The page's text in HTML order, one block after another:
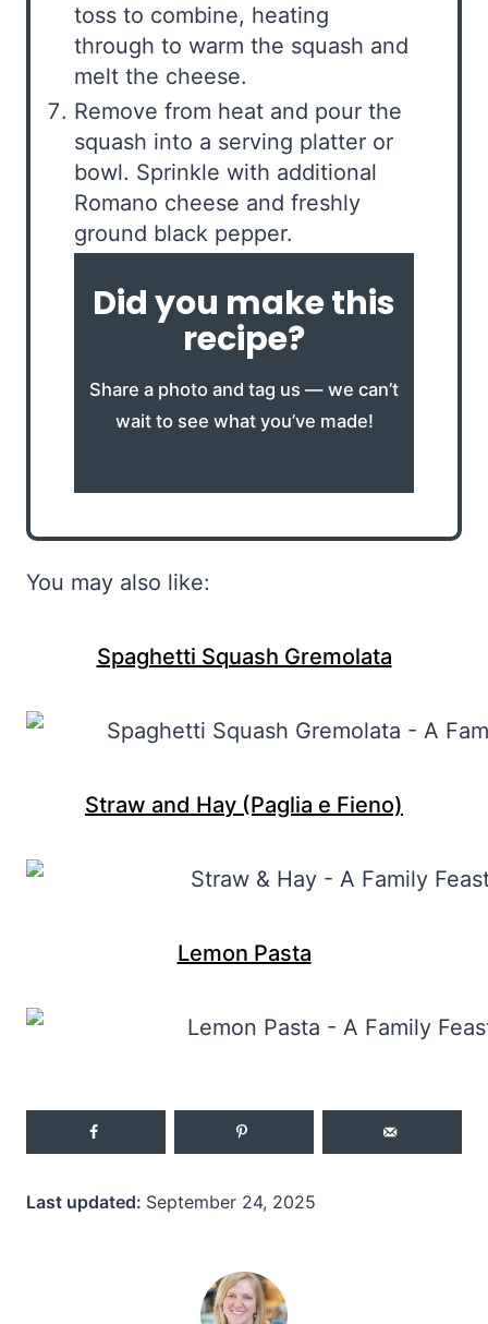
toss to combine, heating
through to warm the squash and
melt the cheese.
Remove from heat and pour the
squash into a serving platter or
bowl. Sprinkle with additional
Romano cheese and freshly
ground black pepper.
Did you make this
recipe?
Share a photo and tag us — we can’t
wait to see what you’ve made!
You may also like:
Spaghetti Squash Gremolata
Straw and Hay (Paglia e Fieno)
Lemon Pasta
Last updated: September 24, 2025